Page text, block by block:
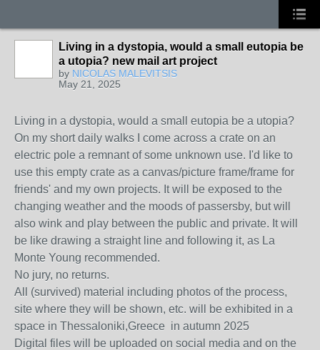
Living in a dystopia, would a small eutopia be
a utopia? new mail art project
by NICOLAS MALEVITSIS
May 21, 2025
Living in a dystopia, would a small eutopia be a utopia?
On my short daily walks I come across a crate on an
electric pole a remnant of some unknown use. I'd like to
use this empty crate as a canvas/picture frame/frame for
friends' and my own projects. It will be exposed to the
changing weather and the moods of passersby, but will
also wink and play between the public and private. It will
be like drawing a straight line and following it, as La
Monte Young recommended.
No jury, no returns.
All (survived) material including photos of the process,
site where they will be shown, etc. will be exhibited in a
space in Thessaloniki,Greece in autumn 2025
Digital files will be uploaded on social media and on the